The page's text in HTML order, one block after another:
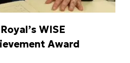
WISE
Award